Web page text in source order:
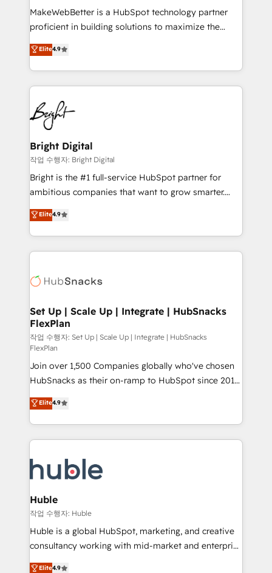
starting at $1,5k 💵 - Speed: Launch in 14 days ⚡ -
Global: 75+ RPers across five continents 🌐 - Scale:
HubSpot Partner 🪴 - Sales Hub: More
implementations than any other Partner 💻 -
agency for an Ops problem. Don't hire a technical
agency for a growth problem. Hire a partner built to
MakeWebBetter is a HubSpot technology partner
proficient in building solutions to maximize the
operational efficiency of HubSpot. The fastest-
growing tech-enabler & facilitator, MakeWebBetter,
hands you the blend of HubSpot expertise &
eminent solutions & integrations. Trust us to
streamline your HubSpot experience. 🚀HubSpot
Elite Partners with 10+ years of HubSpot experience
🤝HubSpot Premier Integration partner 🤝Google
Premier Partner 2023 🌟5 HubSpot Accreditations 🌟
Won HubSpot Theme Challenge 2021 🌟INBOUND’19
HubSpot Rising Star Why us? Harnessing the full
potential of the powerful HubSpot CRM. ✔️A team of
HubSpot experience ✔️Flexible pricing models —
Hourly-fee (assigned one Dedicated HubSpot
requirement). ✔️Helped over 25,000+ customers so
far with our HubSpot solutions. ✔️Bespoke apps &
Elite4.9
Bright Digital
작업 수행자: Bright Digital
Bright is the #1 full-service HubSpot partner for
ambitious companies that want to grow smarter.
From HubSpot onboarding, to training, from
developing a new website to lead generation and
digital marketing; we do it all (and with great
results)! In short, our services include: - HubSpot
HubSpot development: websites, custom modules,
marketing, advertising, campaigns, content and
design We connect people, data and technology to
improve customer experiences. With our bright
people, exciting ideas and can-do mentality, we
ensure revenue growth on a daily basis. So tell us
your challenge; our passionate and growth driven
team of 100+ experts is ready for you! Driving digital
growth | www.brightdigital.com
Elite4.9
Set Up | Scale Up | Integrate | HubSnacks
FlexPlan
작업 수행자: Set Up | Scale Up | Integrate | HubSnacks
FlexPlan
Join over 1,500 Companies globally who've chosen
HubSnacks as their on-ramp to HubSpot since 2014
Simple pay-as-you-go plans that accelerate value...
1️⃣ Set Up | Onboarding New or Check-fixing existing
HubSpot portals 2️⃣ Scale Up | 100% HubSpot Task
Execution... Global 24/7 ... All Experts 3️⃣ Integrate |
Slash months from your API Integration project... ⬅️
Click "Contact Business" ⬅️ to access 150+ Kickstart
Integration templates that put HubSpot in the center
of your tech stack, syncing... 🛍️ Shopify or
WooCommerce 💲 Stripe or Paypal 💰 Sage or
Netsuite 🤖 Google or Microsoft ✍️ DocuSign or
the rare Advanced "Custom Integrations"
Elite4.9
Huble
작업 수행자: Huble
Huble is a global HubSpot, marketing, and creative
consultancy working with mid-market and enterprise
businesses. We go beyond implementation, shaping
Elite4.9